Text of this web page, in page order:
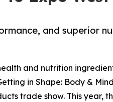
and superior
and nutrition
in Shape: Body &
trade show. This year,